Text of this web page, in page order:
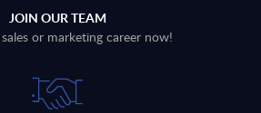
JOIN OUR TEAM
or marketing career now!